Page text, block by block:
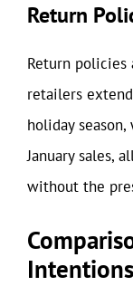
Return
Return policies
retailers
holiday
January sales,
without the
Intentions